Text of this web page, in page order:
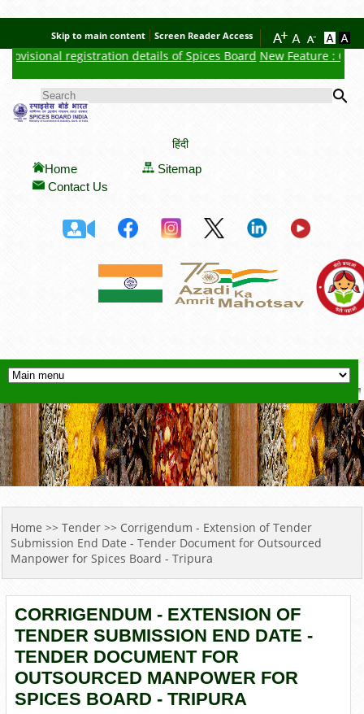
Skip to main content Screen Reader Access
registration details of Spices Board New Feature : Click
SEARCH FORM
हिंदी
Home
Sitemap
Contact Us
YOU ARE HERE
Home >>Tender >> Corrigendum - Extension of Tender
Submission End Date - Tender Document for Outsourced
Manpower for Spices Board - Tripura
CORRIGENDUM - EXTENSION OF
TENDER SUBMISSION END DATE -
TENDER DOCUMENT FOR
OUTSOURCED MANPOWER FOR
SPICES BOARD - TRIPURA